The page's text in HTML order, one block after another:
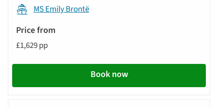
MS Emily Brontë
£1,629 pp
Book now